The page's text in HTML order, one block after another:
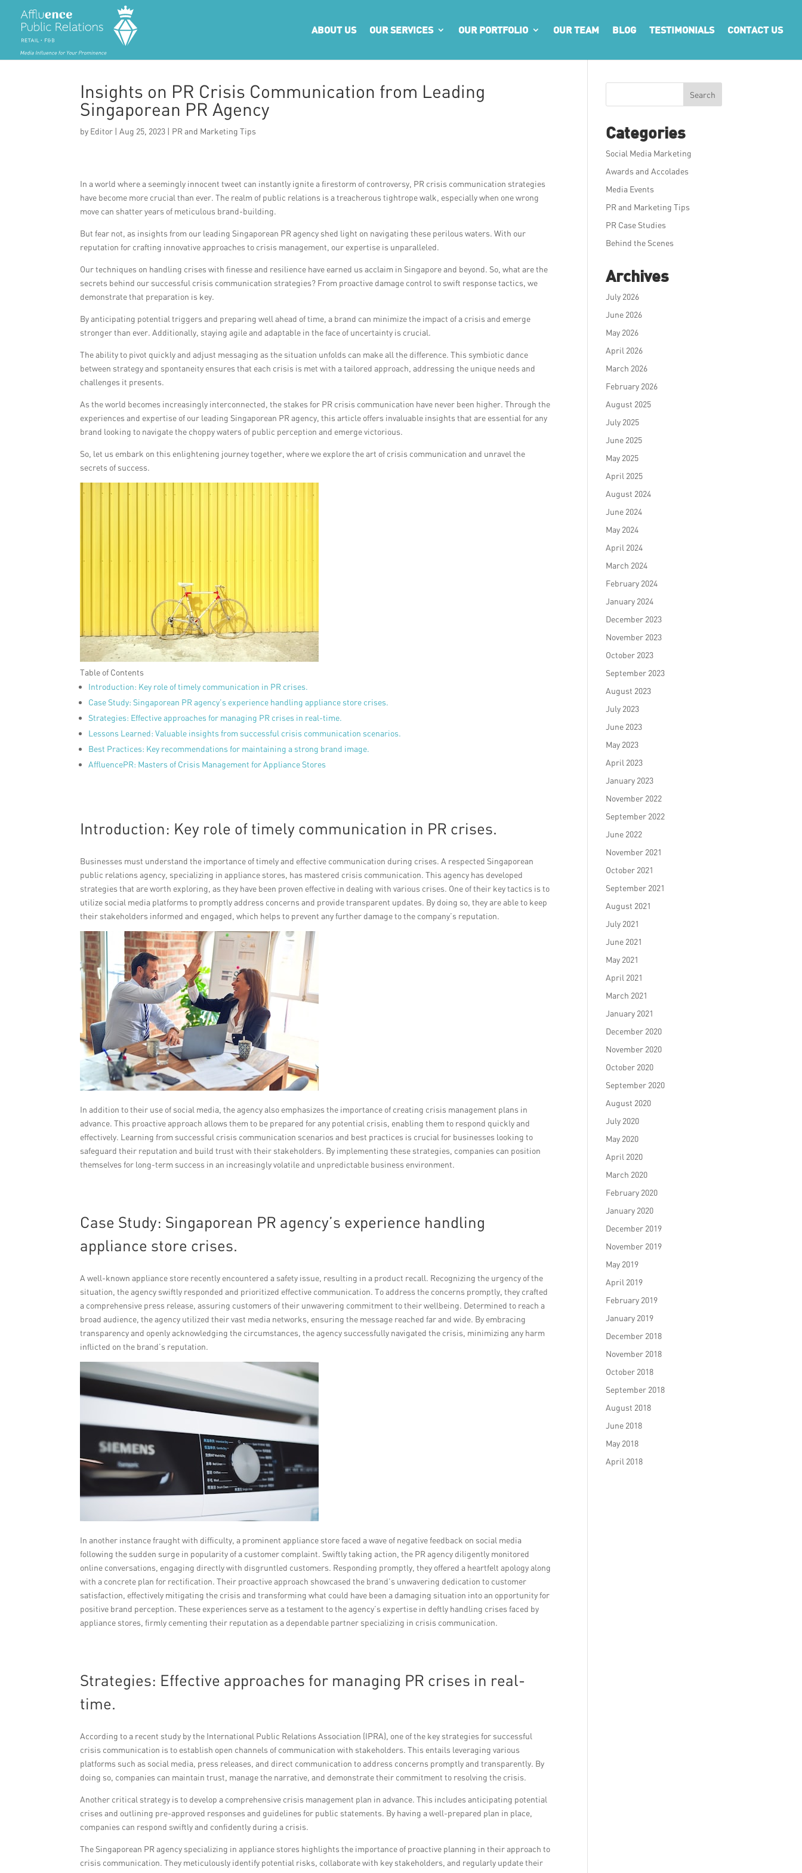
ABOUT US OUR SERVICES OUR PORTFOLIO OUR TEAM BLOG TESTIMONIALS CONTACT US
Insights on PR Crisis Communication from Leading
Singaporean PR Agency
by Editor |Aug 25, 2023 | PR and Marketing Tips
In a world where a seemingly innocent tweet can instantly ignite a firestorm of controversy, PR crisis communication strategies
have become more crucial than ever. The realm of public relations is a treacherous tightrope walk, especially when one wrong
move can shatter years of meticulous brand-building.
But fear not, as insights from our leading Singaporean PR agency shed light on navigating these perilous waters. With our
reputation for crafting innovative approaches to crisis management, our expertise is unparalleled.
Our techniques on handling crises with finesse and resilience have earned us acclaim in Singapore and beyond. So, what are the
secrets behind our successful crisis communication strategies? From proactive damage control to swift response tactics, we
demonstrate that preparation is key.
By anticipating potential triggers and preparing well ahead of time, a brand can minimize the impact of a crisis and emerge
stronger than ever. Additionally, staying agile and adaptable in the face of uncertainty is crucial.
The ability to pivot quickly and adjust messaging as the situation unfolds can make all the difference. This symbiotic dance
between strategy and spontaneity ensures that each crisis is met with a tailored approach, addressing the unique needs and
challenges it presents.
As the world becomes increasingly interconnected, the stakes for PR crisis communication have never been higher. Through the
experiences and expertise of our leading Singaporean PR agency, this article offers invaluable insights that are essential for any
brand looking to navigate the choppy waters of public perception and emerge victorious.
So, let us embark on this enlightening journey together, where we explore the art of crisis communication and unravel the
secrets of success.
Table of Contents
Introduction: Key role of timely communication in PR crises.
Case Study: Singaporean PR agency’s experience handling appliance store crises.
Strategies: Effective approaches for managing PR crises in real-time.
Lessons Learned: Valuable insights from successful crisis communication scenarios.
Best Practices: Key recommendations for maintaining a strong brand image.
AffluencePR: Masters of Crisis Management for Appliance Stores
Introduction: Key role of timely communication in PR crises.
Businesses must understand the importance of timely and effective communication during crises. A respected Singaporean
public relations agency, specializing in appliance stores, has mastered crisis communication. This agency has developed
strategies that are worth exploring, as they have been proven effective in dealing with various crises. One of their key tactics is to
utilize social media platforms to promptly address concerns and provide transparent updates. By doing so, they are able to keep
their stakeholders informed and engaged, which helps to prevent any further damage to the company’s reputation.
In addition to their use of social media, the agency also emphasizes the importance of creating crisis management plans in
advance. This proactive approach allows them to be prepared for any potential crisis, enabling them to respond quickly and
effectively. Learning from successful crisis communication scenarios and best practices is crucial for businesses looking to
safeguard their reputation and build trust with their stakeholders. By implementing these strategies, companies can position
themselves for long-term success in an increasingly volatile and unpredictable business environment.
Case Study: Singaporean PR agency’s experience handling
appliance store crises.
A well-known appliance store recently encountered a safety issue, resulting in a product recall. Recognizing the urgency of the
situation, the agency swiftly responded and prioritized effective communication. To address the concerns promptly, they crafted
a comprehensive press release, assuring customers of their unwavering commitment to their wellbeing. Determined to reach a
broad audience, the agency utilized their vast media networks, ensuring the message reached far and wide. By embracing
transparency and openly acknowledging the circumstances, the agency successfully navigated the crisis, minimizing any harm
inflicted on the brand’s reputation.
In another instance fraught with difficulty, a prominent appliance store faced a wave of negative feedback on social media
following the sudden surge in popularity of a customer complaint. Swiftly taking action, the PR agency diligently monitored
online conversations, engaging directly with disgruntled customers. Responding promptly, they offered a heartfelt apology along
with a concrete plan for rectification. Their proactive approach showcased the brand’s unwavering dedication to customer
satisfaction, effectively mitigating the crisis and transforming what could have been a damaging situation into an opportunity for
positive brand perception. These experiences serve as a testament to the agency’s expertise in deftly handling crises faced by
appliance stores, firmly cementing their reputation as a dependable partner specializing in crisis communication.
Strategies: Effective approaches for managing PR crises in real-
time.
According to a recent study by the International Public Relations Association (IPRA), one of the key strategies for successful
crisis communication is to establish open channels of communication with stakeholders. This entails leveraging various
platforms such as social media, press releases, and direct communication to address concerns promptly and transparently. By
doing so, companies can maintain trust, manage the narrative, and demonstrate their commitment to resolving the crisis.
Another critical strategy is to develop a comprehensive crisis management plan in advance. This includes anticipating potential
crises and outlining pre-approved responses and guidelines for public statements. By having a well-prepared plan in place,
companies can respond swiftly and confidently during a crisis.
The Singaporean PR agency specializing in appliance stores highlights the importance of proactive planning in their approach to
crisis communication. They meticulously identify potential risks, collaborate with key stakeholders, and regularly update their
Search
Categories
Social Media Marketing
Awards and Accolades
Media Events
PR and Marketing Tips
PR Case Studies
Behind the Scenes
Archives
July 2026
June 2026
May 2026
April 2026
March 2026
February 2026
August 2025
July 2025
June 2025
May 2025
April 2025
August 2024
June 2024
May 2024
April 2024
March 2024
February 2024
January 2024
December 2023
November 2023
October 2023
September 2023
August 2023
July 2023
June 2023
May 2023
April 2023
January 2023
November 2022
September 2022
June 2022
November 2021
October 2021
September 2021
August 2021
July 2021
June 2021
May 2021
April 2021
March 2021
January 2021
December 2020
November 2020
October 2020
September 2020
August 2020
July 2020
May 2020
April 2020
March 2020
February 2020
January 2020
December 2019
November 2019
May 2019
April 2019
February 2019
January 2019
December 2018
November 2018
October 2018
September 2018
August 2018
June 2018
May 2018
April 2018